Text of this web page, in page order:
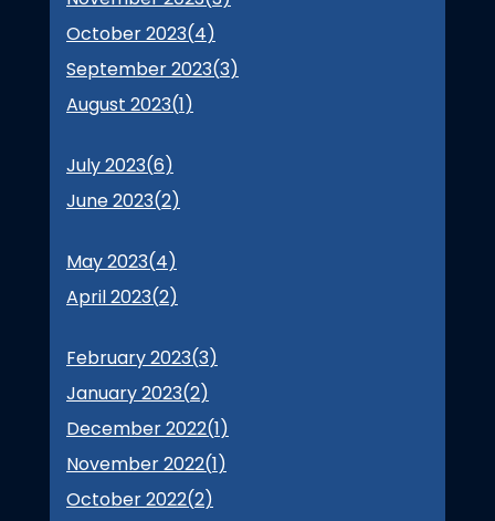
October 2023(4)
September 2023(3)
August 2023(1)
July 2023(6)
June 2023(2)
May 2023(4)
April 2023(2)
February 2023(3)
January 2023(2)
December 2022(1)
November 2022(1)
October 2022(2)